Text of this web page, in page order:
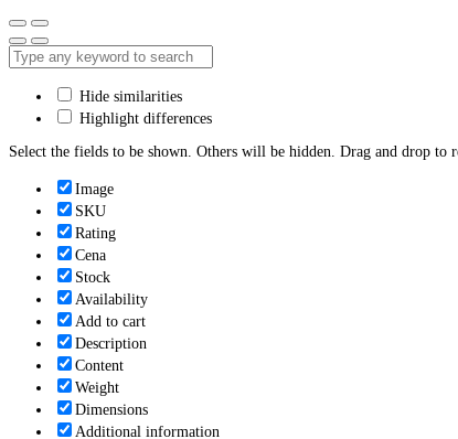
Hide similarities
Highlight differences
Select the fields to be shown. Others will be hidden. Drag and drop to
Image
SKU
Rating
Cena
Stock
Availability
Add to cart
Description
Content
Weight
Dimensions
Additional information